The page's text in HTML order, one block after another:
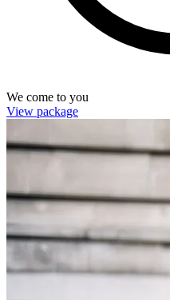
We come to you
View package